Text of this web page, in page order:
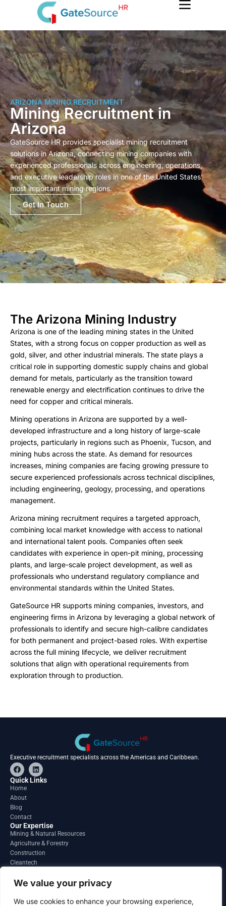
We value your privacy
We use cookies to enhance your browsing experience,
content
ARIZONA MINING RECRUITMENT
Mining Recruitment in
Arizona
GateSource HR provides specialist mining recruitment
solutions in Arizona, connecting mining companies with
experienced professionals across engineering, operations,
and executive leadership roles in one of the United States’
most important mining regions.
Get In Touch
The Arizona Mining Industry
Arizona is one of the leading mining states in the United
States, with a strong focus on copper production as well as
gold, silver, and other industrial minerals. The state plays a
critical role in supporting domestic supply chains and global
demand for metals, particularly as the transition toward
renewable energy and electrification continues to drive the
need for copper and critical minerals.
Mining operations in Arizona are supported by a well-
developed infrastructure and a long history of large-scale
projects, particularly in regions such as Phoenix, Tucson, and
mining hubs across the state. As demand for resources
increases, mining companies are facing growing pressure to
secure experienced professionals across technical disciplines,
including engineering, geology, processing, and operations
management.
Arizona mining recruitment requires a targeted approach,
combining local market knowledge with access to national
and international talent pools. Companies often seek
candidates with experience in open-pit mining, processing
plants, and large-scale project development, as well as
professionals who understand regulatory compliance and
environmental standards within the United States.
GateSource HR supports mining companies, investors, and
engineering firms in Arizona by leveraging a global network of
professionals to identify and secure high-calibre candidates
for both permanent and project-based roles. With expertise
across the full mining lifecycle, we deliver recruitment
solutions that align with operational requirements from
exploration through to production.
Executive recruitment specialists across the Americas and Caribbean.
F
a
c
e
o
o
k
L
i
n
Quick Links
Home
About
Blog
Contact
Our Expertise
Mining & Natural Resources
Agriculture & Forestry
Construction
Cleantech
Regions
South America
North America